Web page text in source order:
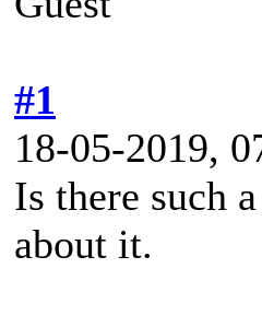
#1
18-05-2019,
Is there such
about it.